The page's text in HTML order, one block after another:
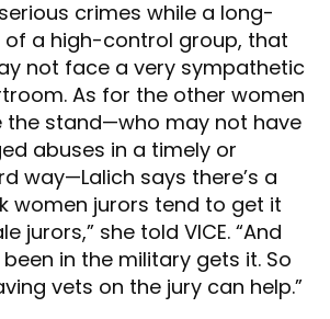
crimes while a long-
a high-control group, that
not face a very sympathetic
As for the other women
the stand—who may not have
abuses in a timely or
way—Lalich says there’s a
women jurors tend to get it
jurors,” she told VICE. “And
been in the military gets it. So
vets on the jury can help.”